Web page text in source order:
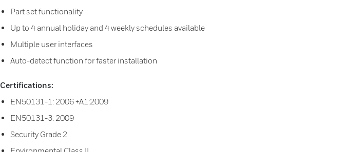
Part set functionality
Up to 4 annual holiday and 4 weekly schedules available
Multiple user interfaces
Auto-detect function for faster installation
Certifications:
EN50131-1: 2006 +A1:2009
EN50131-3: 2009
Security Grade 2